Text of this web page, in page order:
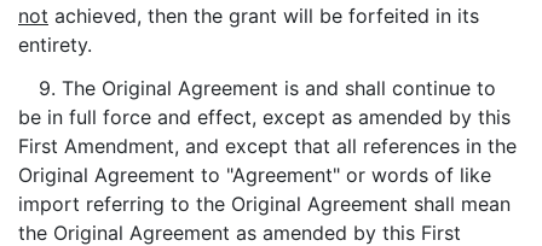
not achieved, then the grant will be forfeited in its
entirety.
9. The Original Agreement is and shall continue to
be in full force and effect, except as amended by this
First Amendment, and except that all references in the
Original Agreement to "Agreement" or words of like
import referring to the Original Agreement shall mean
the Original Agreement as amended by this First